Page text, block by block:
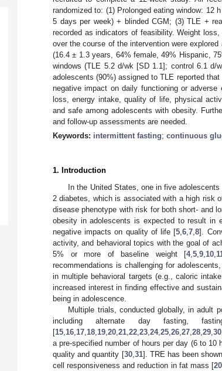
randomized to: (1) Prolonged eating window: 12
5 days per week) + blinded CGM; (3) TLE +
recorded as indicators of feasibility. Weight
over the course of the intervention were
(16.4 ± 1.3 years, 64% female, 49% Hispanic,
windows (TLE 5.2 d/wk [SD 1.1]; control 6.1
adolescents (90%) assigned to TLE reported
negative impact on daily functioning or
loss, energy intake, quality of life, physical
and safe among adolescents with obesity.
and follow-up assessments are needed.
Keywords: intermittent fasting; continuous
1. Introduction
In the United States, one in five
2 diabetes, which is associated with a high risk
disease phenotype with risk for both short- and
obesity in adolescents is expected to result in
negative impacts on quality of life [5 ,6 ,7 ,8].
activity, and behavioral topics with the goal of
5% or more of baseline weight [4,5 ,9 10
recommendations is challenging for
in multiple behavioral targets (e.g., caloric
increased interest in finding effective and
being in adolescence.
Multiple trials, conducted globally, in adult
including alternate day fasting,
[15 16 17 18 19 20 21 22 23 24, 25 26 27 28 29 30
a pre-specified number of hours per day (6 to
quality and quantity [30, 31]. TRE has been
cell responsiveness and reduction in fat mass [20